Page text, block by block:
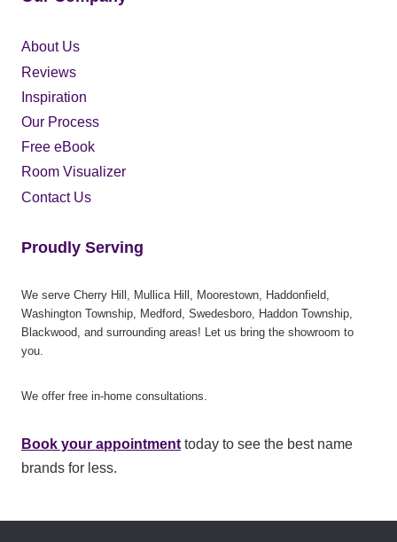
About Us
Reviews
Inspiration
Our Process
Free eBook
Room Visualizer
Contact Us
Proudly Serving
We serve Cherry Hill, Mullica Hill, Moorestown, Haddonfield,
Washington Township, Medford, Swedesboro, Haddon Township,
Blackwood, and surrounding areas! Let us bring the showroom to
you.
We offer free in-home consultations.
Book your appointment today to see the best name
brands for less.